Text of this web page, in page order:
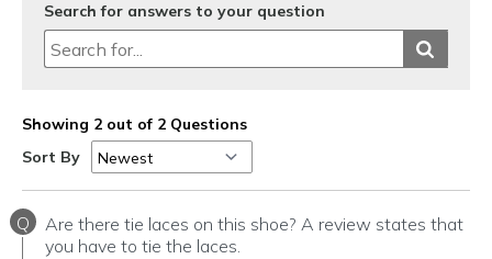
Search for answers to your question
Showing 2 out of 2 Questions
Sort By
Q
Are there tie laces on this shoe? A review states that
you have to tie the laces.